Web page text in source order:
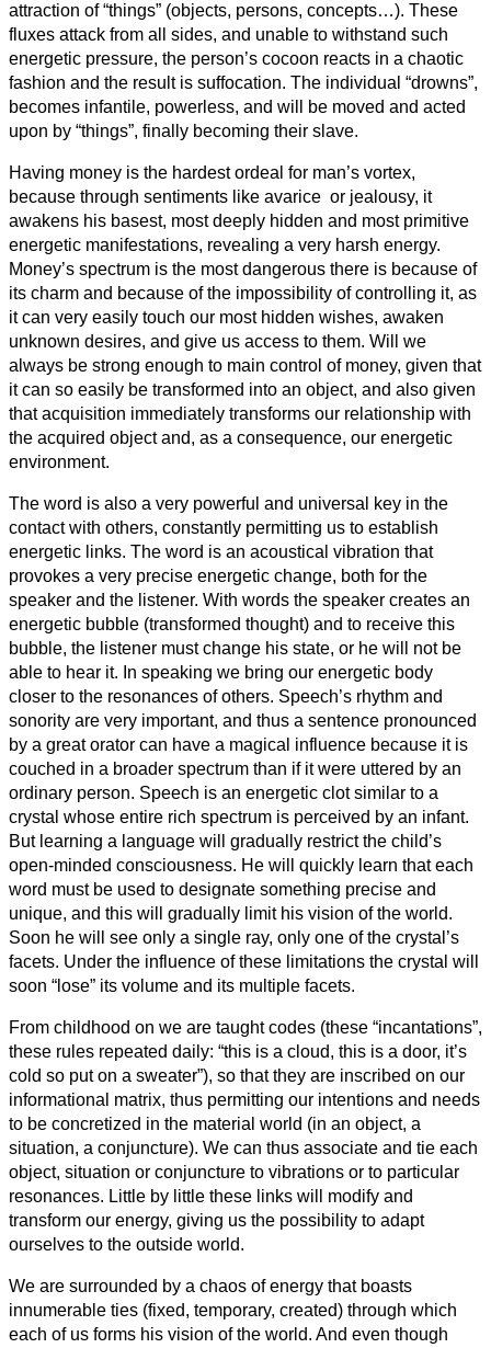
attraction of “things” (objects, persons, concepts…). These
fluxes attack from all sides, and unable to withstand such
energetic pressure, the person’s cocoon reacts in a chaotic
fashion and the result is suffocation. The individual “drowns”,
becomes infantile, powerless, and will be moved and acted
upon by “things”, finally becoming their slave.
Having money is the hardest ordeal for man’s vortex,
because through sentiments like avarice or jealousy, it
awakens his basest, most deeply hidden and most primitive
energetic manifestations, revealing a very harsh energy.
Money’s spectrum is the most dangerous there is because of
its charm and because of the impossibility of controlling it, as
it can very easily touch our most hidden wishes, awaken
unknown desires, and give us access to them. Will we
always be strong enough to main control of money, given that
it can so easily be transformed into an object, and also given
that acquisition immediately transforms our relationship with
the acquired object and, as a consequence, our energetic
environment.
The word is also a very powerful and universal key in the
contact with others, constantly permitting us to establish
energetic links. The word is an acoustical vibration that
provokes a very precise energetic change, both for the
speaker and the listener. With words the speaker creates an
energetic bubble (transformed thought) and to receive this
bubble, the listener must change his state, or he will not be
able to hear it. In speaking we bring our energetic body
closer to the resonances of others. Speech’s rhythm and
sonority are very important, and thus a sentence pronounced
by a great orator can have a magical influence because it is
couched in a broader spectrum than if it were uttered by an
ordinary person. Speech is an energetic clot similar to a
crystal whose entire rich spectrum is perceived by an infant.
But learning a language will gradually restrict the child’s
open-minded consciousness. He will quickly learn that each
word must be used to designate something precise and
unique, and this will gradually limit his vision of the world.
Soon he will see only a single ray, only one of the crystal’s
facets. Under the influence of these limitations the crystal will
soon “lose” its volume and its multiple facets.
From childhood on we are taught codes (these “incantations”,
these rules repeated daily: “this is a cloud, this is a door, it’s
cold so put on a sweater”), so that they are inscribed on our
informational matrix, thus permitting our intentions and needs
to be concretized in the material world (in an object, a
situation, a conjuncture). We can thus associate and tie each
object, situation or conjuncture to vibrations or to particular
resonances. Little by little these links will modify and
transform our energy, giving us the possibility to adapt
ourselves to the outside world.
We are surrounded by a chaos of energy that boasts
innumerable ties (fixed, temporary, created) through which
each of us forms his vision of the world. And even though